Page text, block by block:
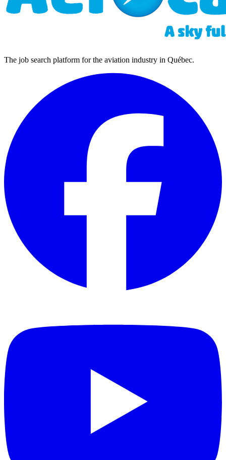
The job search platform for the aviation industry in Québec.